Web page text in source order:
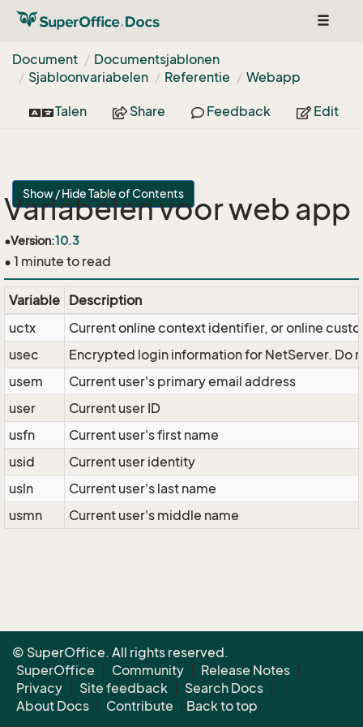
Toggle
Document
Documentsjablonen
Sjabloonvariabelen
Referentie Webapp
Talen Share Feedback Edit
Show / Hide Table of Contents
Variabelen voor web app
•Version:10.3
• 1 minute to read
Variable Description
uctx
Current online context identifier, or online
usec
Encrypted login information for NetServer. Do
usem
Current user's primary email address
user
Current user ID
usfn
Current user's first name
usid
Current user identity
usln
Current user's last name
usmn
Current user's middle name
© SuperOffice. All rights reserved.
SuperOffice
Community Release Notes
Privacy
Site feedback Search Docs
About Docs
Contribute Back to top